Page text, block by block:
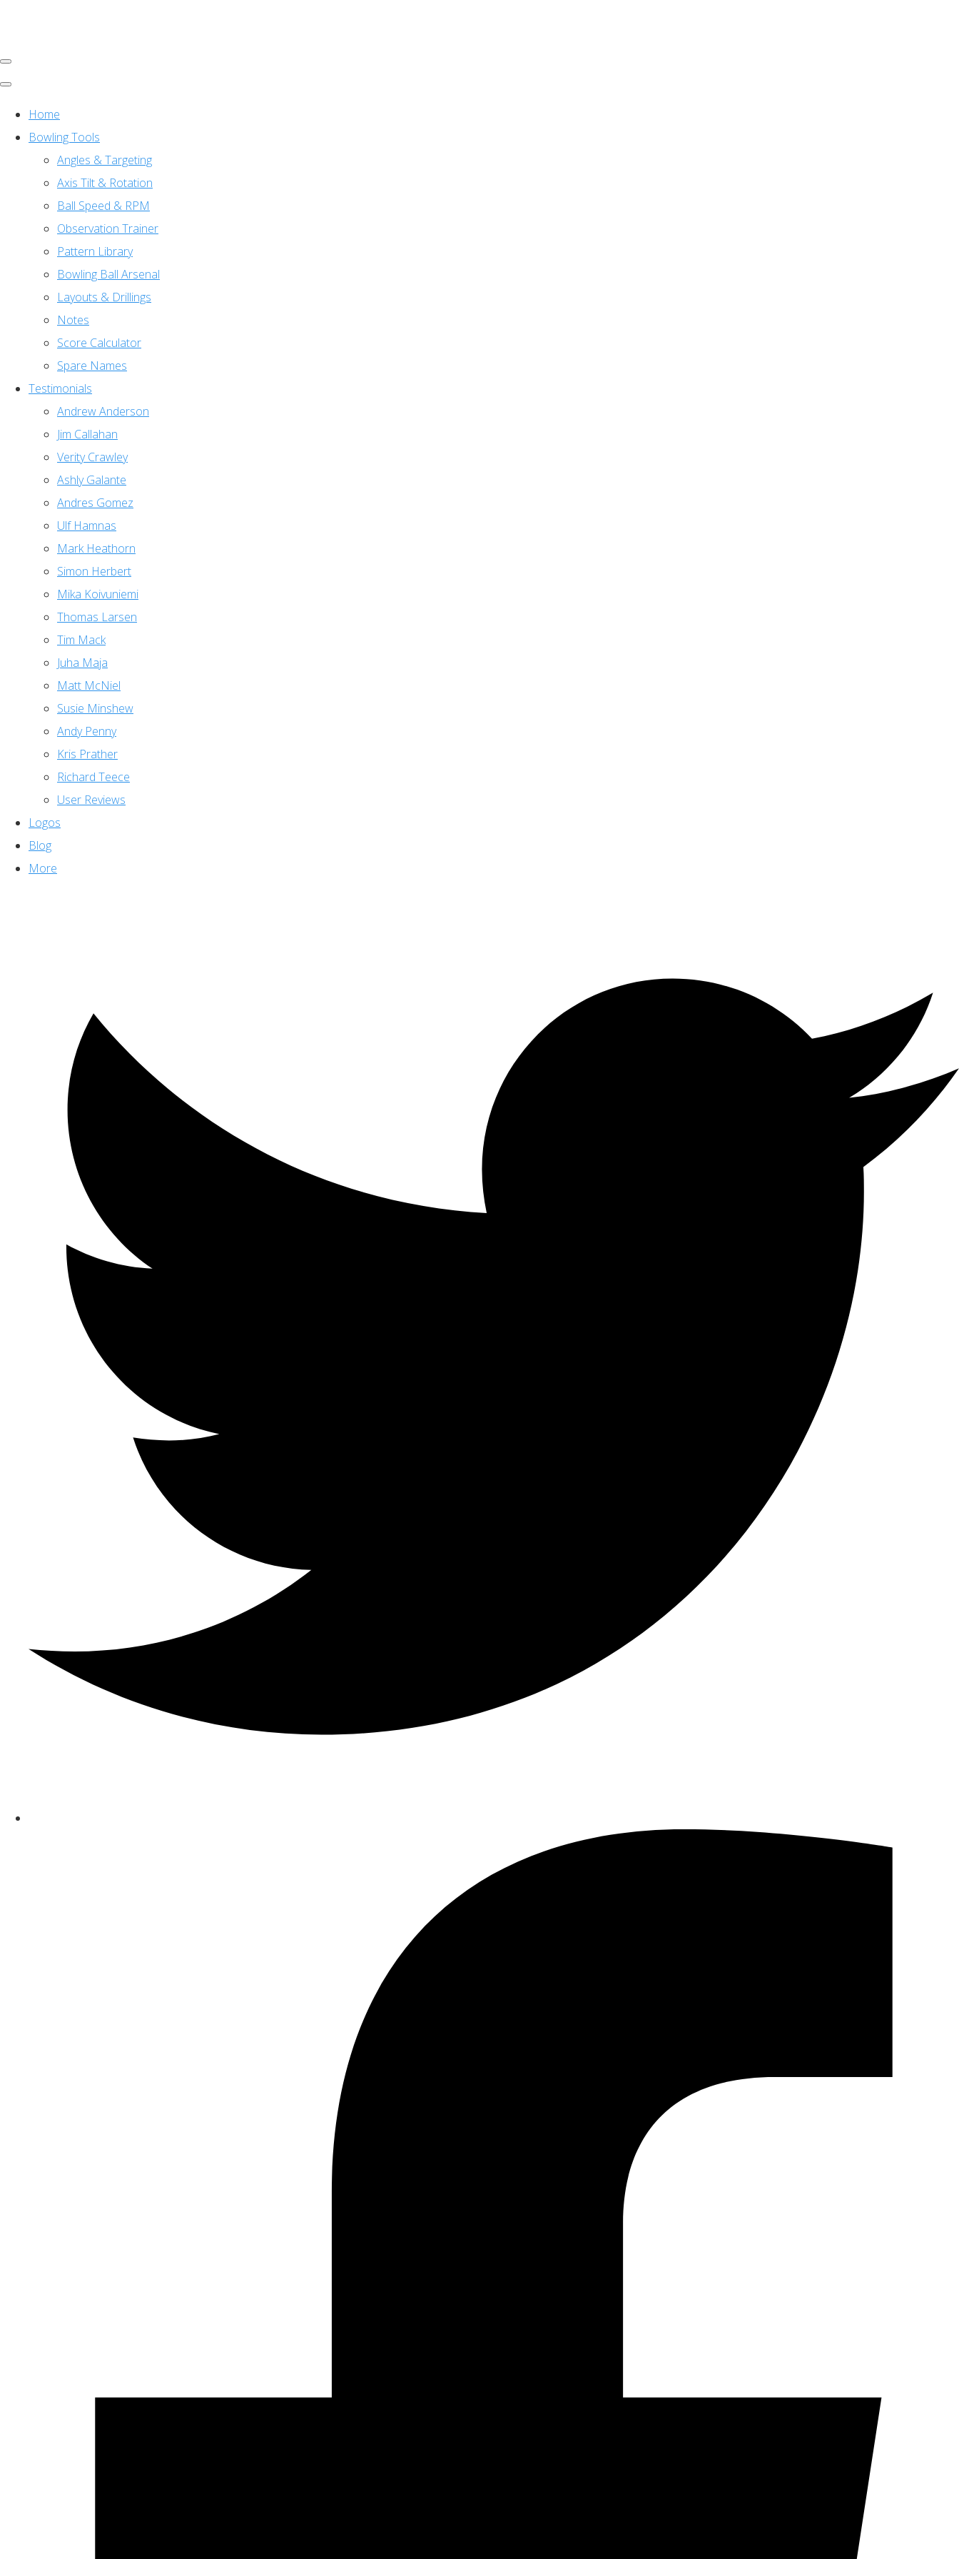
Home
Bowling Tools
Angles & Targeting
Axis Tilt & Rotation
Ball Speed & RPM
Observation Trainer
Pattern Library
Bowling Ball Arsenal
Layouts & Drillings
Notes
Score Calculator
Spare Names
Testimonials
Andrew Anderson
Jim Callahan
Verity Crawley
Ashly Galante
Andres Gomez
Ulf Hamnas
Mark Heathorn
Simon Herbert
Mika Koivuniemi
Thomas Larsen
Tim Mack
Juha Maja
Matt McNiel
Susie Minshew
Andy Penny
Kris Prather
Richard Teece
User Reviews
Logos
Blog
More